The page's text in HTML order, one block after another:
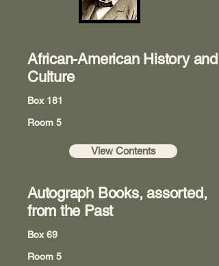
African-American History and
Culture
Box 181
Room 5
View Contents
Autograph Books, assorted,
from the Past
Box 69
Room 5